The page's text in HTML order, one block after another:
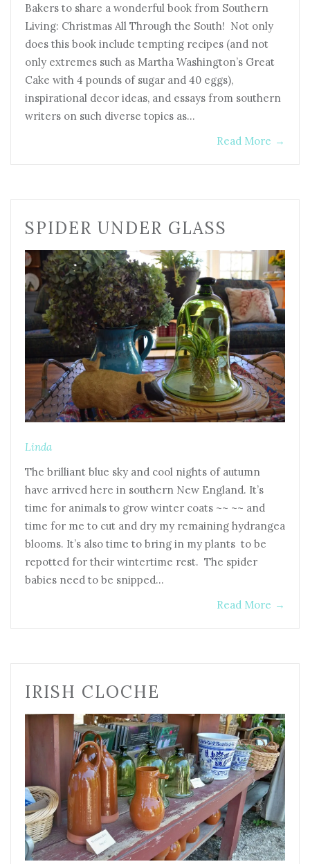
Bakers to share a wonderful book from Southern
Living: Christmas All Through the South! Not only
does this book include tempting recipes (and not
only extremes such as Martha Washington’s Great
Cake with 4 pounds of sugar and 40 eggs),
inspirational decor ideas, and essays from southern
writers on such diverse topics as…
Read More →
SPIDER UNDER GLASS
Linda
The brilliant blue sky and cool nights of autumn
have arrived here in southern New England. It’s
time for animals to grow winter coats ~~ ~~ and
time for me to cut and dry my remaining hydrangea
blooms. It’s also time to bring in my plants to be
repotted for their wintertime rest. The spider
babies need to be snipped…
Read More →
IRISH CLOCHE